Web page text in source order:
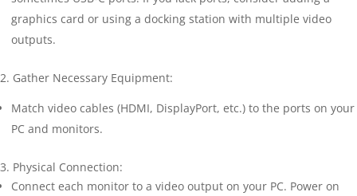
graphics card or using a docking station with multiple video
outputs.
2. Gather Necessary Equipment:
Match video cables (HDMI, DisplayPort, etc.) to the ports on your
PC and monitors.
3. Physical Connection:
Connect each monitor to a video output on your PC. Power on